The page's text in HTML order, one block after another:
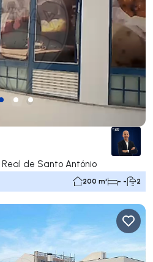
de Santo António
200 m² - - 2